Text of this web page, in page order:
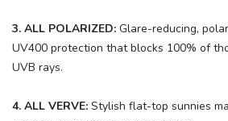
3. ALL POLARIZED: Glare-reducing,
UV400 protection that blocks 100% of
UVB rays.
4. ALL VERVE: Stylish flat-top sunnies